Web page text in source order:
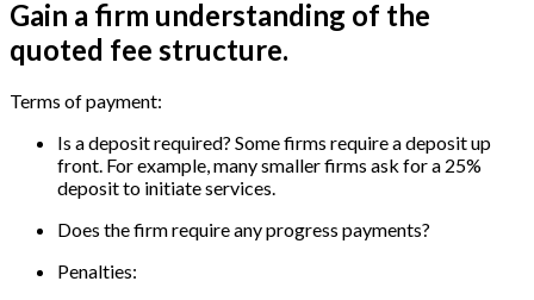
Gain a firm understanding of the
quoted fee structure.
Terms of payment:
Is a deposit required? Some firms require a deposit up
front. For example, many smaller firms ask for a 25%
deposit to initiate services.
Does the firm require any progress payments?
Penalties: